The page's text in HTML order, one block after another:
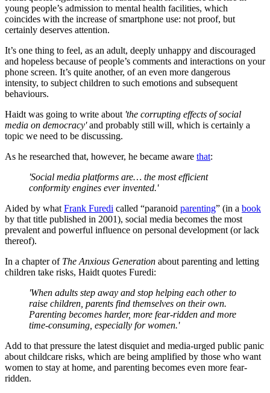
young people’s admission to mental health facilities, which
coincides with the increase of smartphone use: not proof, but
certainly deserves attention.
It’s one thing to feel, as an adult, deeply unhappy and discouraged
and hopeless because of people’s comments and interactions on your
phone screen. It’s quite another, of an even more dangerous
intensity, to subject children to such emotions and subsequent
behaviours.
Haidt was going to write about 'the corrupting effects of social
media on democracy'and probably still will, which is certainly a
topic we need to be discussing.
As he researched that, however, he became aware that:
'Social media platforms are… the most efficient
conformity engines ever invented.'
Aided by what Frank Furedi called “paranoid parenting” (in a book
by that title published in 2001), social media becomes the most
prevalent and powerful influence on personal development (or lack
thereof).
In a chapter of The Anxious Generation about parenting and letting
children take risks, Haidt quotes Furedi:
'When adults step away and stop helping each other to
raise children, parents find themselves on their own.
Parenting becomes harder, more fear-ridden and more
time-consuming, especially for women.'
Add to that pressure the latest disquiet and media-urged public panic
about childcare risks, which are being amplified by those who want
women to stay at home, and parenting becomes even more fear-
ridden.